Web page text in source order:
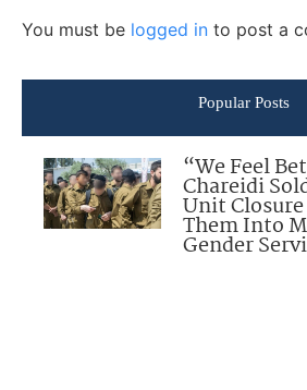
You must be logged in to post a
Popular Posts
“We Feel
Chareidi
Unit
Them Into
Gender